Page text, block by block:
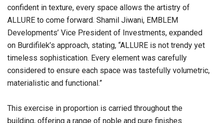
confident in texture, every space allows the artistry of
ALLURE to come forward. Shamil Jiwani, EMBLEM
Developments’ Vice President of Investments, expanded
on Burdifilek’s approach, stating, “ALLURE is not trendy yet
timeless sophistication. Every element was carefully
considered to ensure each space was tastefully volumetric,
materialistic and functional.”
This exercise in proportion is carried throughout the
building, offering a range of noble and pure finishes